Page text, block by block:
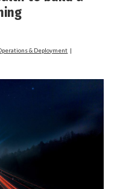
& Deployment |